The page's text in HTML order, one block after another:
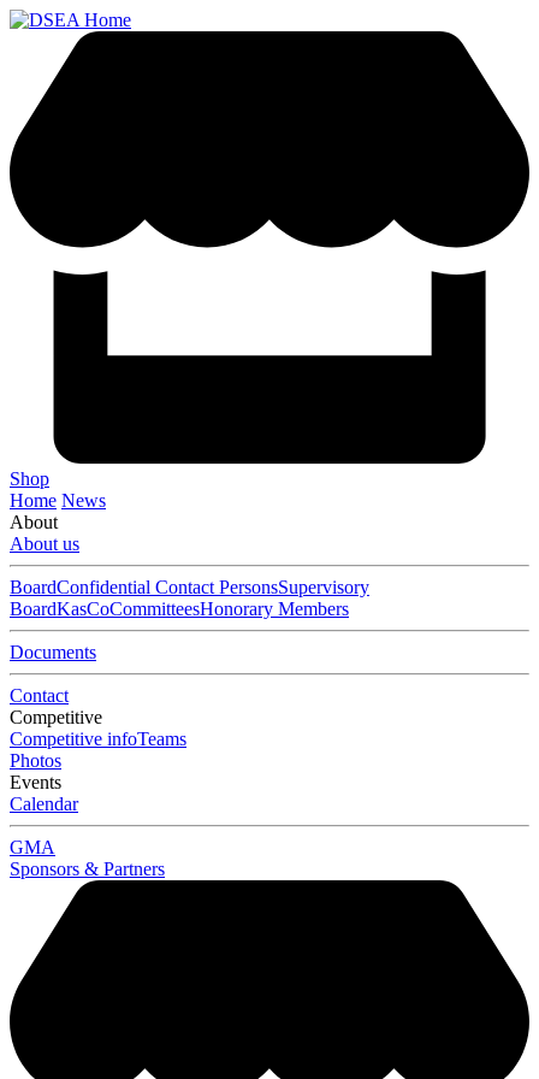
Shop
Home News
About
About us
BoardConfidential Contact PersonsSupervisory
BoardKasCoCommitteesHonorary Members
Documents
Contact
Competitive
Competitive infoTeams
Photos
Events
Calendar
GMA
Sponsors & Partners